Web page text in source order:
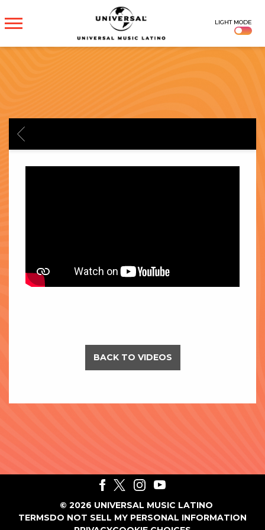
UNIVERSAL
MUSICA
LIGHT MODE
BACK
BACK TO VIDEOS
© 2026 UNIVERSAL MUSIC LATINO
TERMSDO NOT SELL MY PERSONAL INFORMATION